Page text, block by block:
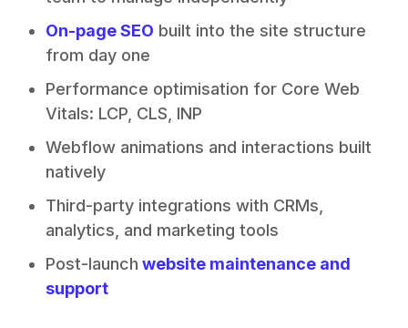
On-page SEO built into the site structure
from day one
Performance optimisation for Core Web
Vitals: LCP, CLS, INP
Webflow animations and interactions built
natively
Third-party integrations with CRMs,
analytics, and marketing tools
Post-launch website maintenance and
support